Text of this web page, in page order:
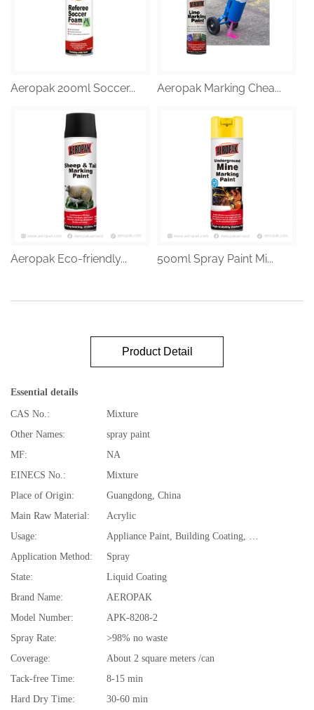
Aeropak 200ml Soccer... Aeropak Marking Chea...
Aeropak Eco-friendly... 500ml Spray Paint Mi...
Product Detail
Essential details
CAS No.:
Mixture
Other Names:
spray paint
MF:
NA
EINECS No.:
Mixture
Place of Origin:
Guangdong, China
Main Raw Material:
Acrylic
Usage:
Application Method:
Spray
State:
Liquid Coating
Brand Name:
AEROPAK
Model Number:
APK-8208-2
Spray Rate:
>98% no waste
Coverage:
About 2 square meters /can
Tack-free Time:
8-15 min
Hard Dry Time:
30-60 min